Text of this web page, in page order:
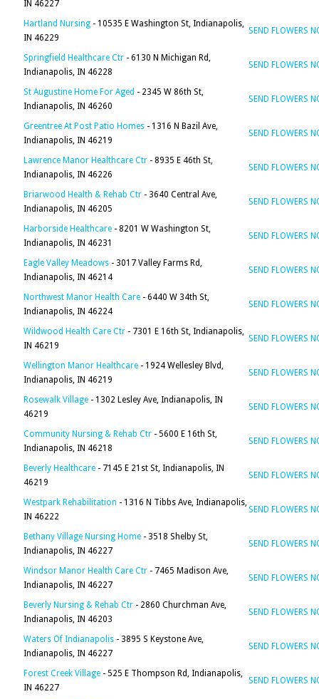
IN 46227
Hartland Nursing - 10535 E Washington St, Indianapolis,
IN 46229
SEND FLOWERS
Springfield Healthcare Ctr - 6130 N Michigan Rd,
Indianapolis, IN 46228
SEND FLOWERS
St Augustine Home For Aged - 2345 W 86th St,
Indianapolis, IN 46260
SEND FLOWERS
Greentree At Post Patio Homes - 1316 N Bazil Ave,
Indianapolis, IN 46219
SEND FLOWERS
Lawrence Manor Healthcare Ctr - 8935 E 46th St,
Indianapolis, IN 46226
SEND FLOWERS
Briarwood Health & Rehab Ctr - 3640 Central Ave,
Indianapolis, IN 46205
SEND FLOWERS
Harborside Healthcare - 8201 W Washington St,
Indianapolis, IN 46231
SEND FLOWERS
Eagle Valley Meadows - 3017 Valley Farms Rd,
Indianapolis, IN 46214
SEND FLOWERS
Northwest Manor Health Care - 6440 W 34th St,
Indianapolis, IN 46224
SEND FLOWERS
Wildwood Health Care Ctr - 7301 E 16th St, Indianapolis,
IN 46219
SEND FLOWERS
Wellington Manor Healthcare - 1924 Wellesley Blvd,
Indianapolis, IN 46219
SEND FLOWERS
Rosewalk Village - 1302 Lesley Ave, Indianapolis, IN
46219
SEND FLOWERS
Community Nursing & Rehab Ctr - 5600 E 16th St,
Indianapolis, IN 46218
SEND FLOWERS
Beverly Healthcare - 7145 E 21st St, Indianapolis, IN
46219
SEND FLOWERS
Westpark Rehabilitation - 1316 N Tibbs Ave, Indianapolis,
IN 46222
SEND FLOWERS
Bethany Village Nursing Home - 3518 Shelby St,
Indianapolis, IN 46227
SEND FLOWERS
Windsor Manor Health Care Ctr - 7465 Madison Ave,
Indianapolis, IN 46227
SEND FLOWERS
Beverly Nursing & Rehab Ctr - 2860 Churchman Ave,
Indianapolis, IN 46203
SEND FLOWERS
Waters Of Indianapolis - 3895 S Keystone Ave,
Indianapolis, IN 46227
SEND FLOWERS
Forest Creek Village - 525 E Thompson Rd, Indianapolis,
IN 46227
SEND FLOWERS